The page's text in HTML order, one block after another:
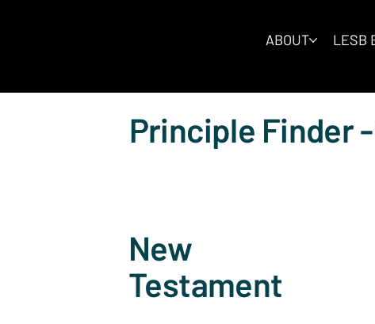
ABOUT LESB
Principle Finder
New
Testament